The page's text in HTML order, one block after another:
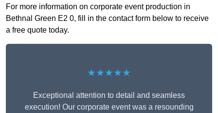
For more information on corporate event production in
Bethnal Green E2 0, fill in the contact form below to receive
a free quote today.
★★★★★
Exceptional attention to detail and seamless
execution! Our corporate event was a resounding